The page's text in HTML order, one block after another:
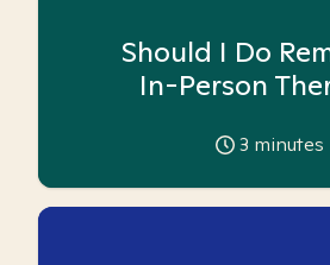
Should I Do
In-Person
3 minutes